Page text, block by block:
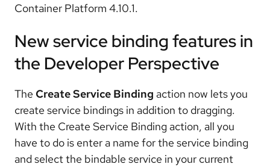
Container Platform 4.10.1.
New service binding features in
the Developer Perspective
The Create Service Binding action now lets you
create service bindings in addition to dragging.
With the Create Service Binding action, all you
have to do is enter a name for the service binding
and select the bindable service in your current